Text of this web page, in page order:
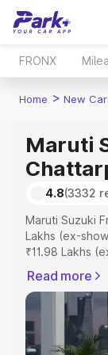
FRONX
Home > New
Maruti
4.8(3332
Maruti Suzuki
Lakhs (ex-
₹11.98 Lakhs
includes RTO
Explore the
Maruti Suzuki
features and
Read more